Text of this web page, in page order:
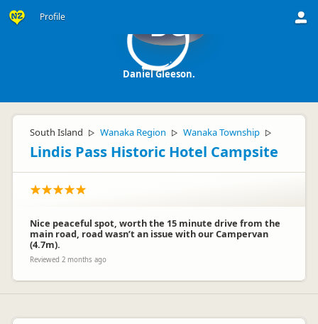
Profile DG
Daniel Gleeson.
South Island ▷ Wanaka Region ▷ Wanaka Township ▷
Lindis Pass Historic Hotel Campsite
Nice peaceful spot, worth the 15 minute drive from the
main road, road wasn’t an issue with our Campervan
(4.7m).
Reviewed 2 months ago